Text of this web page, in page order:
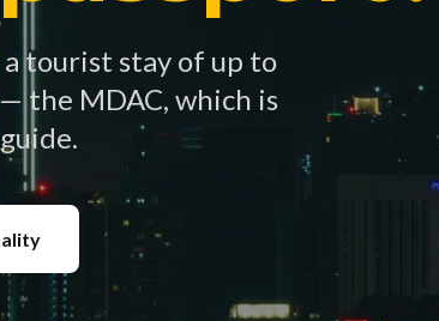
tourist stay of up to
the MDAC, which is